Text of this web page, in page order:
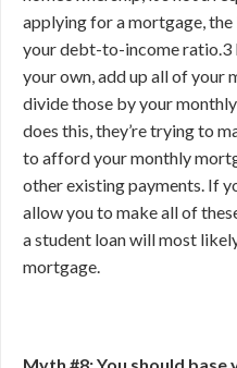
applying for a mortgage,
your debt-to-income ratio.3
your own, add up all of your
divide those by your
does this, they’re trying to
to afford your monthly
other existing payments. If
allow you to make all of
a student loan will most
mortgage.